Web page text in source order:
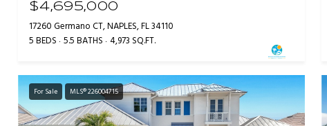
$4,695,000
17260 Germano CT, NAPLES, FL 34110
5 BEDS 5.5 BATHS 4,973 SQ.FT.
For Sale MLS® 226004715